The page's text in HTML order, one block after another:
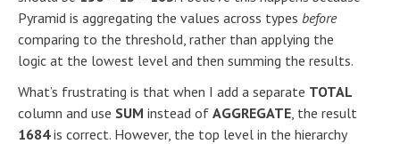
Pyramid is aggregating the values across types before
comparing to the threshold, rather than applying the
logic at the lowest level and then summing the results.
What’s frustrating is that when I add a separate TOTAL
column and use SUM instead of AGGREGATE, the result
1684is correct. However, the top level in the hierarchy